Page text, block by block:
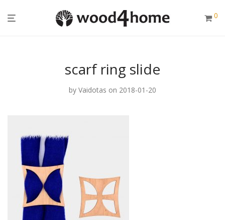
0
scarf ring slide
by Vaidotas on 2018-01-20